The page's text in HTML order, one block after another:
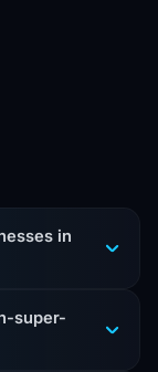
in
professional
super-